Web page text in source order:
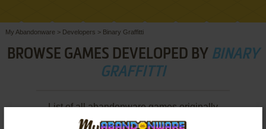
My Abandonware > Developers > Binary Graffitti
BROWSE GAMES DEVELOPED BY BINARY
GRAFFITTI
List of all abandonware games originally
developed by Binary Graffitti, between 2003 and